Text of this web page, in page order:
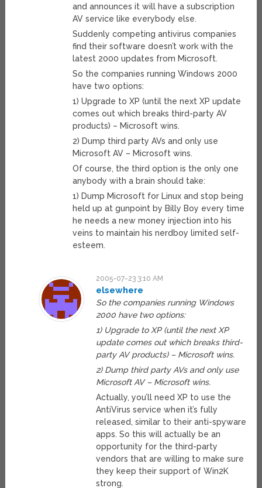
and announces it will have a subscription
AV service like everybody else.
Suddenly competing antivirus companies
find their software doesn’t work with the
latest 2000 updates from Microsoft.
So the companies running Windows 2000
have two options:
1) Upgrade to XP (until the next XP update
comes out which breaks third-party AV
products) – Microsoft wins.
2) Dump third party AVs and only use
Microsoft AV – Microsoft wins.
Of course, the third option is the only one
anybody with a brain should take:
1) Dump Microsoft for Linux and stop being
held up at gunpoint by Billy Boy every time
he needs a new money injection into his
veins to maintain his nerdboy limited self-
esteem.
2005-07-23 3:10 AM
elsewhere
So the companies running Windows
2000 have two options:
1) Upgrade to XP (until the next XP
update comes out which breaks third-
party AV products) – Microsoft wins.
2) Dump third party AVs and only use
Microsoft AV – Microsoft wins.
Actually, you’ll need XP to use the
AntiVirus service when it’s fully
released, similar to their anti-spyware
apps. So this will actually be an
opportunity for the third-party
vendors that are willing to make sure
they keep their support of Win2K
strong.